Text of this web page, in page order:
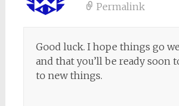
Permalink
Good luck. I hope things go
and that you’ll be ready soon
to new things.